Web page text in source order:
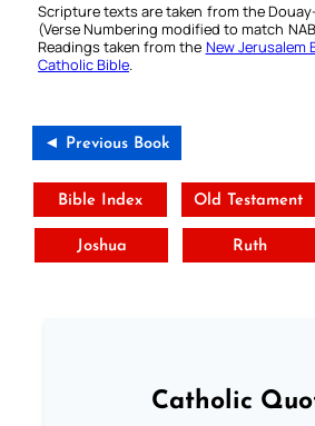
Scripture texts are taken from the
(Verse Numbering modified to match
Readings taken from the New Jerusalem
Catholic Bible.
◄ Previous Book
Bible Index Old Testament
Joshua Ruth
Catholic